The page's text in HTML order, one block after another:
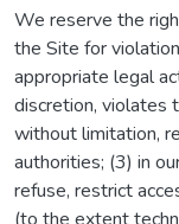
We reserve the
the Site for
appropriate legal
discretion, violates
without limitation,
authorities; (3) in
refuse, restrict